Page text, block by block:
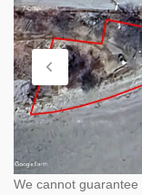
We cannot